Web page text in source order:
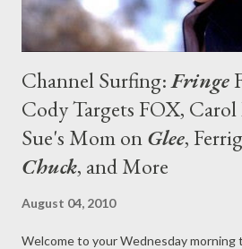
Channel Surfing:Fringe
Cody Targets FOX,
Sue's Mom onGlee,
Chuck, and More
August 04, 2010
Welcome to your Wednesday morning